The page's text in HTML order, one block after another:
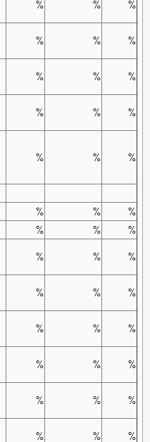
% % %
% % %
% % %
% % %
% % %
% %
%
% %
%
% % %
% % %
% % %
% % %
% % %
% % %